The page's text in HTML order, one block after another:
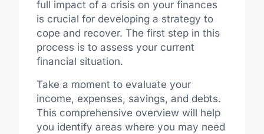
full impact of a crisis on your finances
is crucial for developing a strategy to
cope and recover. The first step in this
process is to assess your current
financial situation.
Take a moment to evaluate your
income, expenses, savings, and debts.
This comprehensive overview will help
you identify areas where you may need